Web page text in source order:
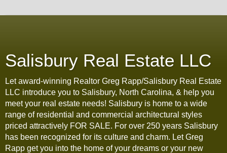
Salisbury Real Estate LLC
Let award-winning Realtor Greg Rapp/Salisbury Real Estate
LLC introduce you to Salisbury, North Carolina, & help you
meet your real estate needs! Salisbury is home to a wide
range of residential and commercial architectural styles
priced attractively FOR SALE. For over 250 years Salisbury
has been recognized for its culture and charm. Let Greg
Rapp get you into the home of your dreams or your new